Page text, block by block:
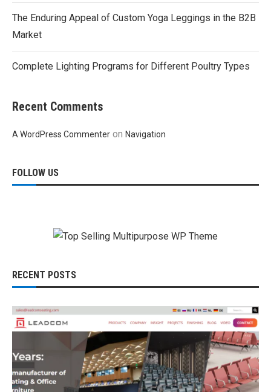
The Enduring Appeal of Custom Yoga Leggings in the B2B
Market
Complete Lighting Programs for Different Poultry Types
Recent Comments
A WordPress Commenter on Navigation
FOLLOW US
RECENT POSTS